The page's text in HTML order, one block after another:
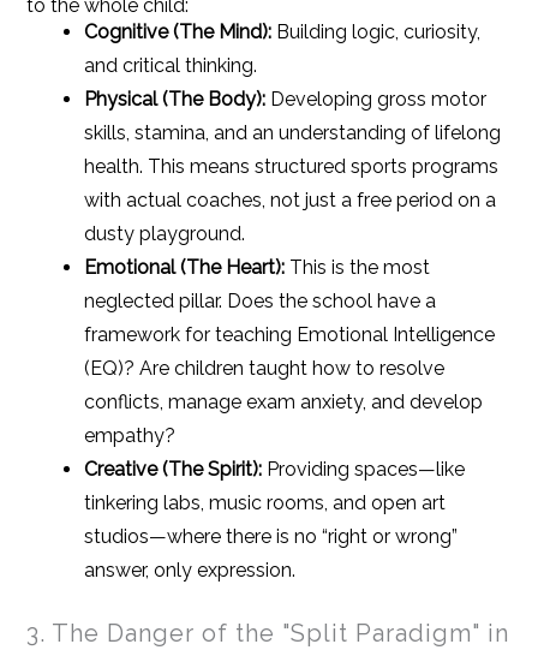
to the whole child:
Cognitive (The Mind): Building logic, curiosity,
and critical thinking.
Physical (The Body): Developing gross motor
skills, stamina, and an understanding of lifelong
health. This means structured sports programs
with actual coaches, not just a free period on a
dusty playground.
Emotional (The Heart): This is the most
neglected pillar. Does the school have a
framework for teaching Emotional Intelligence
(EQ)? Are children taught how to resolve
conflicts, manage exam anxiety, and develop
empathy?
Creative (The Spirit): Providing spaces—like
tinkering labs, music rooms, and open art
studios—where there is no “right or wrong”
answer, only expression.
3. The Danger of the "Split Paradigm" in